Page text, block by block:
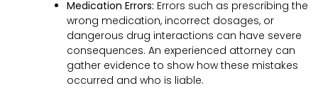
Medication Errors: Errors such as prescribing the
wrong medication, incorrect dosages, or
dangerous drug interactions can have severe
consequences. An experienced attorney can
gather evidence to show how these mistakes
occurred and who is liable.